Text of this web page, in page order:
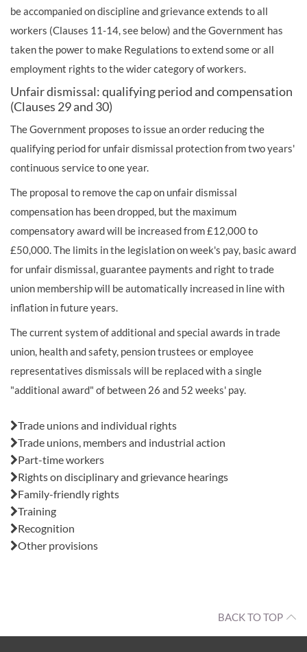
be accompanied on discipline and grievance extends to all
workers (Clauses 11-14, see below) and the Government has
taken the power to make Regulations to extend some or all
employment rights to the wider category of workers.
Unfair dismissal: qualifying period and compensation
(Clauses 29 and 30)
The Government proposes to issue an order reducing the
qualifying period for unfair dismissal protection from two years'
continuous service to one year.
The proposal to remove the cap on unfair dismissal
compensation has been dropped, but the maximum
compensatory award will be increased from £12,000 to
£50,000. The limits in the legislation on week's pay, basic award
for unfair dismissal, guarantee payments and right to trade
union membership will be automatically increased in line with
inflation in future years.
The current system of additional and special awards in trade
union, health and safety, pension trustees or employee
representatives dismissals will be replaced with a single
"additional award" of between 26 and 52 weeks' pay.
Trade unions and individual rights
Trade unions, members and industrial action
Part-time workers
Rights on disciplinary and grievance hearings
Family-friendly rights
Training
Recognition
Other provisions
BACK TO TOP